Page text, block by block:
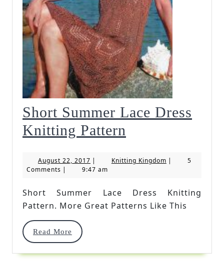
Short Summer Lace Dress
Knitting Pattern
Lace
Knitting
August 22, 2017 August
22,
| Knitting KingdomKnitting
|
5
Comments | 9:47 am
Short Summer Lace Dress Knitting
Pattern. More Great Patterns Like This
Read More
Read